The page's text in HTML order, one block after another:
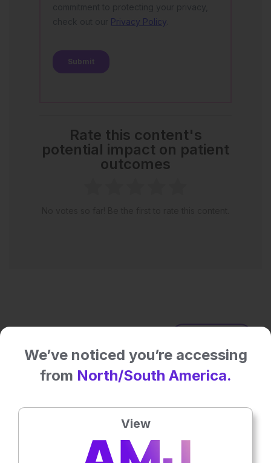
Rate this content's
potential impact on patient
outcomes
We’ve noticed you’re accessing
from North/South America.
View